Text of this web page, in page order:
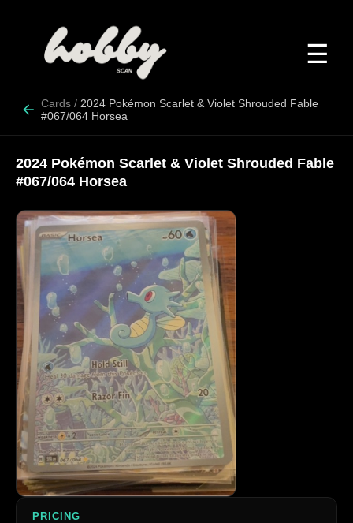
☰
Cards / 2024 Pokémon Scarlet & Violet Shrouded Fable
#067/064 Horsea
2024 Pokémon Scarlet & Violet Shrouded Fable
#067/064 Horsea
PRICING